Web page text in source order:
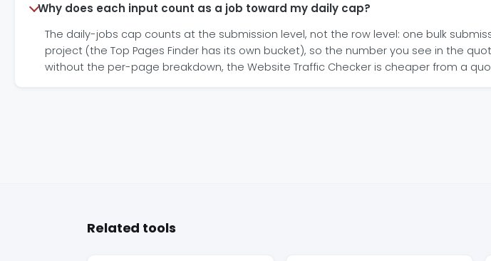
Why does each input count as a job toward my daily cap?
The daily-jobs cap counts at the submission level, not the row level: one bulk
project (the Top Pages Finder has its own bucket), so the number you see in the
without the per-page breakdown, the Website Traffic Checker is cheaper from a
Related tools